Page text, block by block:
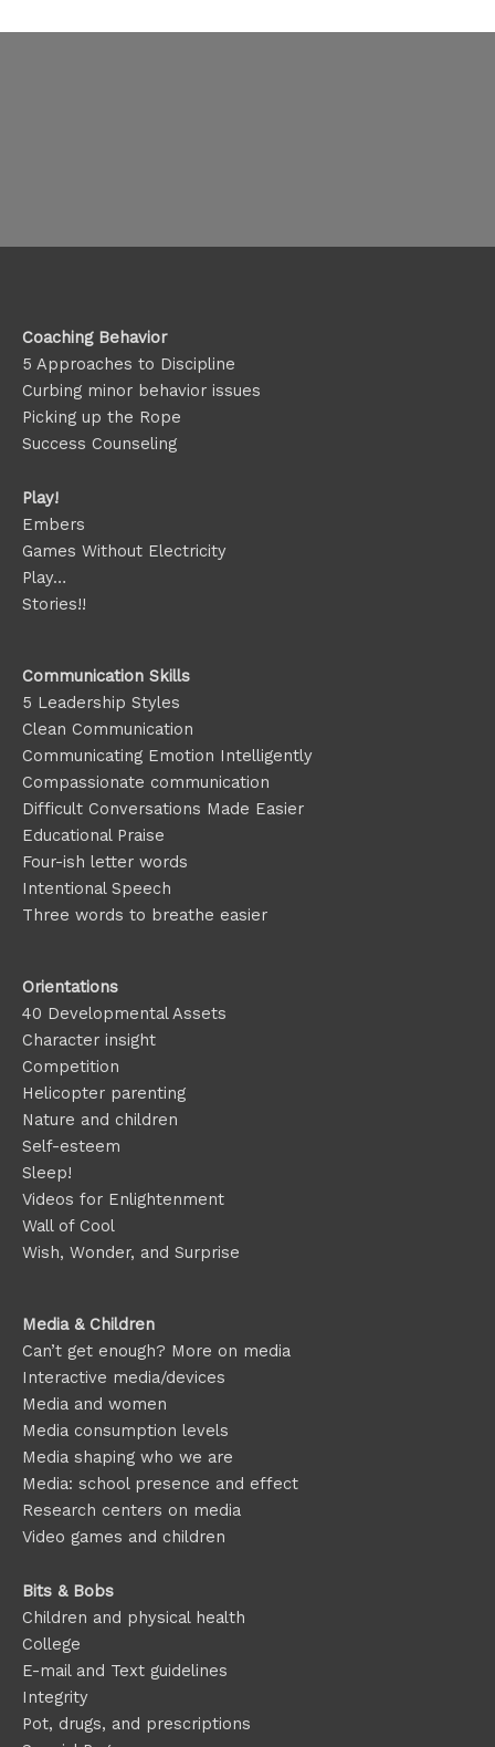
Coaching Behavior
5 Approaches to Discipline
Curbing minor behavior issues
Picking up the Rope
Success Counseling
Play!
Embers
Games Without Electricity
Play…
Stories!!
Communication Skills
5 Leadership Styles
Clean Communication
Communicating Emotion Intelligently
Compassionate communication
Difficult Conversations Made Easier
Educational Praise
Four-ish letter words
Intentional Speech
Three words to breathe easier
Orientations
40 Developmental Assets
Character insight
Competition
Helicopter parenting
Nature and children
Self-esteem
Sleep!
Videos for Enlightenment
Wall of Cool
Wish, Wonder, and Surprise
Media & Children
Can’t get enough? More on media
Interactive media/devices
Media and women
Media consumption levels
Media shaping who we are
Media: school presence and effect
Research centers on media
Video games and children
Bits & Bobs
Children and physical health
College
E-mail and Text guidelines
Integrity
Pot, drugs, and prescriptions